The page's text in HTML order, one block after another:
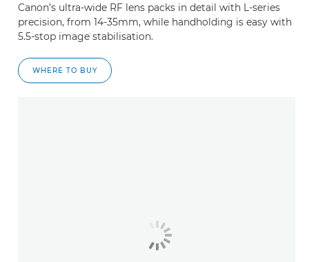
Canon’s ultra-wide RF lens packs in detail with L-series
precision, from 14-35mm, while handholding is easy with
5.5-stop image stabilisation.
WHERE TO BUY